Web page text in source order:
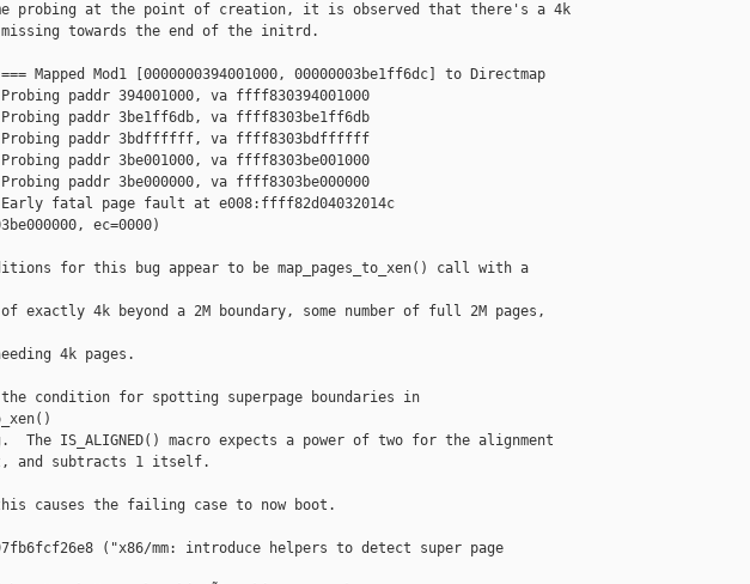
probing at the point of creation, it is observed that there's a 4k
towards the end of the initrd.
Mapped Mod1 [0000000394001000, 00000003be1ff6dc] to Directmap
paddr 394001000, va ffff830394001000
paddr 3be1ff6db, va ffff8303be1ff6db
paddr 3bdffffff, va ffff8303bdffffff
paddr 3be001000, va ffff8303be001000
paddr 3be000000, va ffff8303be000000
fatal page fault at e008:ffff82d04032014c
ec=0000)
for this bug appear to be map_pages_to_xen() call with a
exactly 4k beyond a 2M boundary, some number of full 2M pages,
4k pages.
condition for spotting superpage boundaries in
The IS_ALIGNED() macro expects a power of two for the alignment
and subtracts 1 itself.
causes the failing case to now boot.
("x86/mm: introduce helpers to detect super page